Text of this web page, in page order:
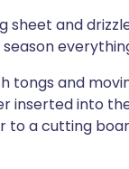
sheet and
tongs and
inserted into
to a cutting